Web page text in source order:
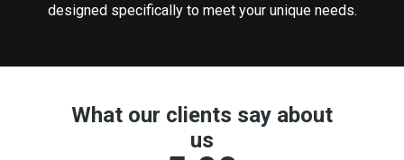
designed specifically to meet your unique needs.